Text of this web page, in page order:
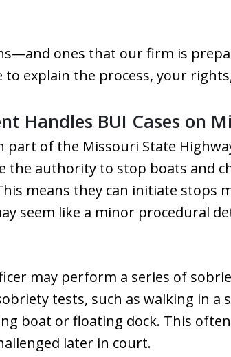
ones that our firm is
explain the process, your
Handles BUI Cases on
of the Missouri State
the authority to stop boats and
means they can initiate stops
seem like a minor procedural
may perform a series of
tests, such as walking in
boat or floating dock. This
later in court.